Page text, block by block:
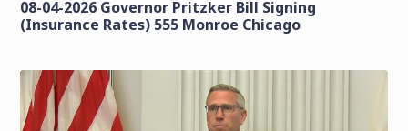
08-04-2026 Governor Pritzker Bill Signing
(Insurance Rates) 555 Monroe Chicago